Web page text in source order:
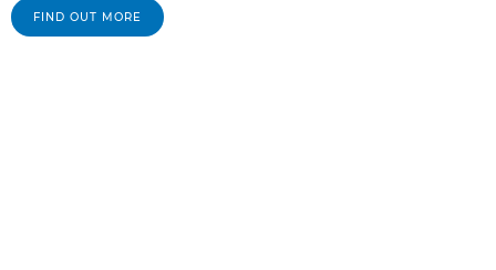
FIND OUT MORE